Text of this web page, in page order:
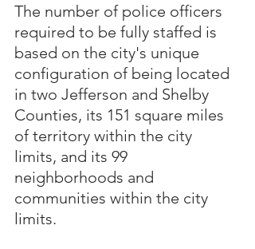
The number of police officers
required to be fully staffed is
based on the city's unique
configuration of being located
in two Jefferson and Shelby
Counties, its 151 square miles
of territory within the city
limits, and its 99
neighborhoods and
communities within the city
limits.